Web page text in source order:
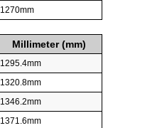
1270mm
Millimeter (mm)
1295.4mm
1320.8mm
1346.2mm
1371.6mm